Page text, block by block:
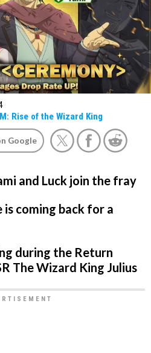
Rise of the Wizard King
Google
and Luck join the fray
is coming back for a
during the Return
The Wizard King Julius